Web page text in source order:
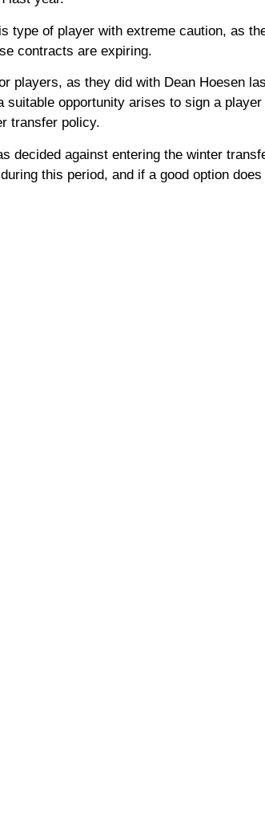
type of player with extreme caution, as
contracts are expiring.
players, as they did with Dean Hoesen
opportunity arises to sign a
transfer policy.
decided against entering the winter
this period, and if a good option